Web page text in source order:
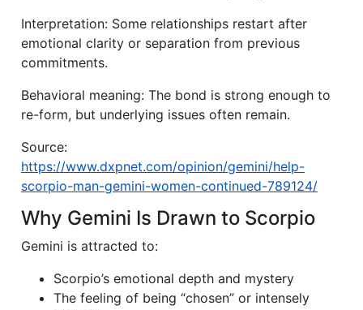
Interpretation: Some relationships restart after
emotional clarity or separation from previous
commitments.
Behavioral meaning: The bond is strong enough to
re-form, but underlying issues often remain.
Source:
https://www.dxpnet.com/opinion/gemini/help-
scorpio-man-gemini-women-continued-789124/
Why Gemini Is Drawn to Scorpio
Gemini is attracted to:
Scorpio’s emotional depth and mystery
The feeling of being “chosen” or intensely